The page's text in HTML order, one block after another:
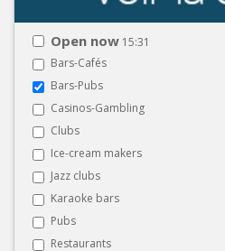
Open now 15:31
Bars-Cafés
Bars-Pubs
Casinos-Gambling
Clubs
Ice-cream makers
Jazz clubs
Karaoke bars
Pubs
Restaurants